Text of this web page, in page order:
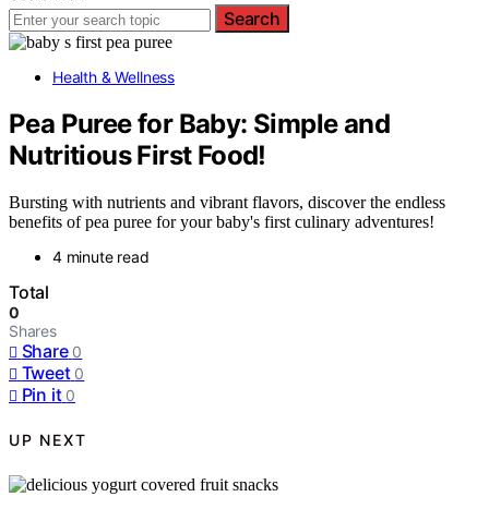
Search
Health & Wellness
Pea Puree for Baby: Simple and
Nutritious First Food!
Bursting with nutrients and vibrant flavors, discover the endless
benefits of pea puree for your baby's first culinary adventures!
4 minute read
Total
0
Shares
Share 0
Tweet 0
Pin it 0
UP NEXT